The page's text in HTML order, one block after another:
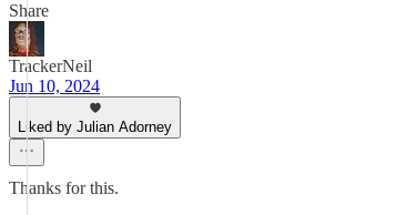
Share
TrackerNeil
Jun 10, 2024
Liked by Julian Adorney
Thanks for this.